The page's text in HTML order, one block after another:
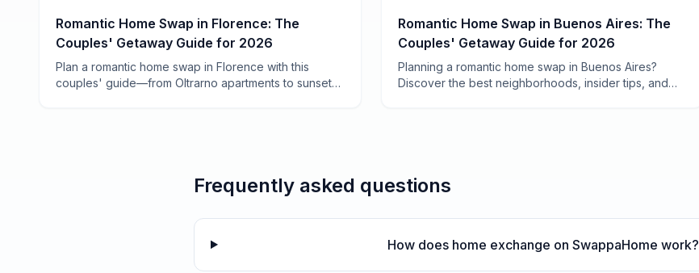
Romantic Home Swap in Florence: The
Couples' Getaway Guide for 2026
Plan a romantic home swap in Florence with this
couples' guide—from Oltrarno apartments to sunset
Romantic Home Swap in Buenos Aires: The
Couples' Getaway Guide for 2026
Planning a romantic home swap in Buenos Aires?
Discover the best neighborhoods, insider tips, and
Frequently asked questions
How does home exchange on SwappaHome work?